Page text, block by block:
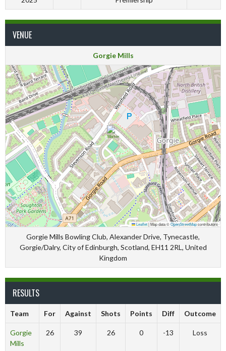
VENUE
Gorgie Mills
Leaflet|Map data ©OpenStreetMapcontributors
Gorgie Mills Bowling Club, Alexander Drive, Tynecastle,
Gorgie/Dalry, City of Edinburgh, Scotland, EH11 2RL, United
Kingdom
RESULTS
Team For Against Shots Points Diff Outcome
Gorgie
Mills
26 39 26 0 -13 Loss